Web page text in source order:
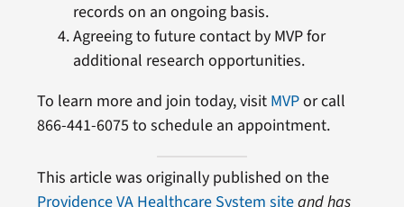
records on an ongoing basis.
Agreeing to future contact by MVP for
additional research opportunities.
To learn more and join today, visit MVPor call
866-441-6075 to schedule an appointment.
This article was originally published on the
Providence VA Healthcare System siteand has